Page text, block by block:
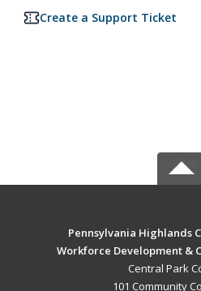
Create a Support Ticket
Pennsylvania Highlands
Workforce Development &
Central Park
101 Community